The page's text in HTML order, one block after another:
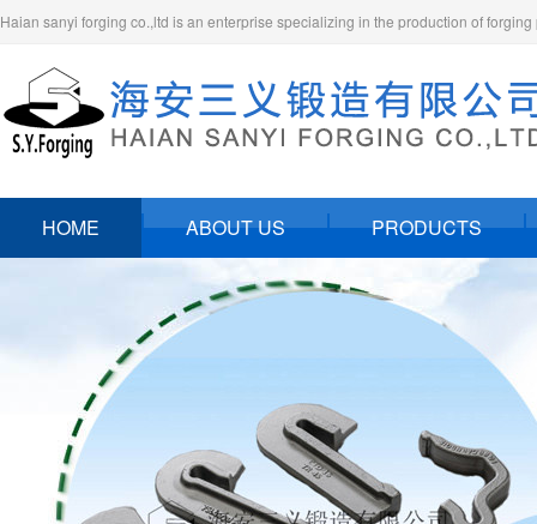
Haian sanyi forging co.,ltd is an enterprise specializing in the production of
HOME ABOUT US PRODUCTS